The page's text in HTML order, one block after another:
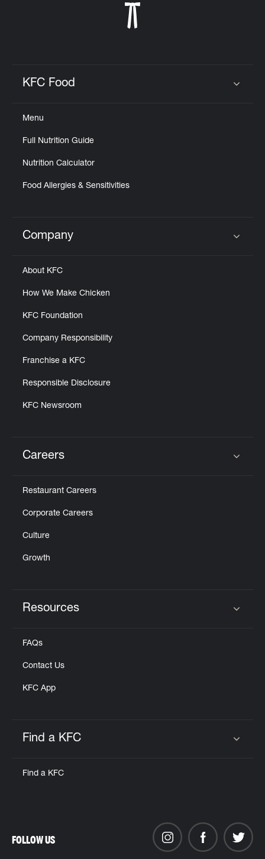
KFC Food
Menu
Full Nutrition Guide
Nutrition Calculator
Food Allergies & Sensitivities
Click to expand or collapse content
Company
About KFC
How We Make Chicken
KFC Foundation
Company Responsibility
Franchise a KFC
Responsible Disclosure
KFC Newsroom
Careers
Restaurant Careers
Corporate Careers
Culture
Growth
Resources
FAQs
Contact Us
KFC App
Find a KFC
Find a KFC
FOLLOW US